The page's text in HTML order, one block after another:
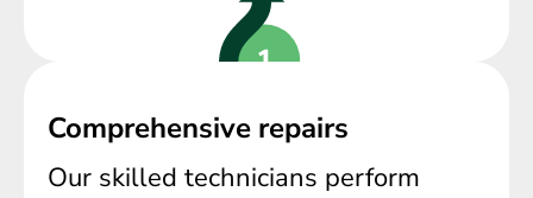
Comprehensive repairs
Our skilled technicians perform